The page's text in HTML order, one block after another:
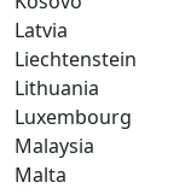
Latvia
Liechtenstein
Lithuania
Luxembourg
Malaysia
Malta